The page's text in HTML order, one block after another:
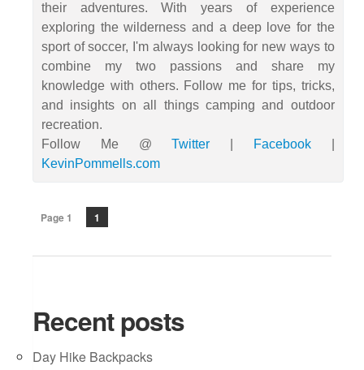
their adventures. With years of experience
exploring the wilderness and a deep love for the
sport of soccer, I'm always looking for new ways to
combine my two passions and share my
knowledge with others. Follow me for tips, tricks,
and insights on all things camping and outdoor
recreation.
Follow Me @Twitter Facebook|
KevinPommells.com
Page 1 1
Recent posts
Day Hike Backpacks